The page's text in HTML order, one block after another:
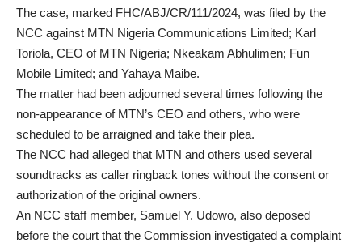
The case, marked FHC/ABJ/CR/111/2024, was filed by the
NCC against MTN Nigeria Communications Limited; Karl
Toriola, CEO of MTN Nigeria; Nkeakam Abhulimen; Fun
Mobile Limited; and Yahaya Maibe.
The matter had been adjourned several times following the
non-appearance of MTN’s CEO and others, who were
scheduled to be arraigned and take their plea.
The NCC had alleged that MTN and others used several
soundtracks as caller ringback tones without the consent or
authorization of the original owners.
An NCC staff member, Samuel Y. Udowo, also deposed
before the court that the Commission investigated a complaint